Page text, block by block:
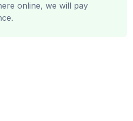
online, we will pay